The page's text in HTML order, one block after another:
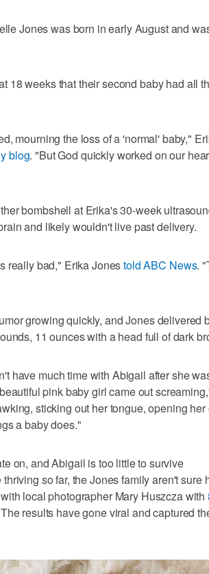
Jones was born in early August and
18 weeks that their second baby had all
mourning the loss of a 'normal' baby,"
blog. "But God quickly worked on our
bombshell at Erika's 30-week
and likely wouldn't live past delivery.
really bad," Erika Jonestold ABC News.
growing quickly, and Jones delivered
11 ounces with a head full of dark
have much time with Abigail after she
pink baby girl came out
sticking out her tongue, opening her
a baby does."
on, and Abigail is too little to survive
so far, the Jones family aren't sure
local photographer Mary Huszcza with
results have gone viral and captured